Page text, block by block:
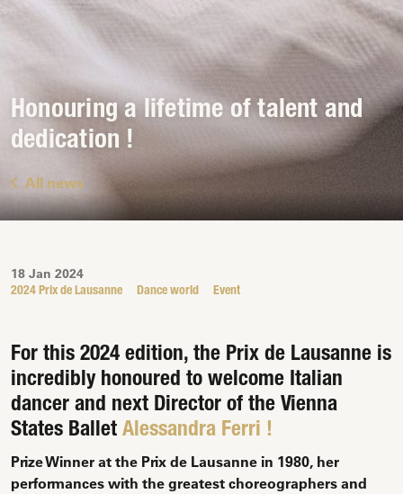
Honouring a lifetime of talent and
dedication !
All news
18 Jan 2024
2024 Prix de Lausanne Dance world Event
For this 2024 edition, the Prix de Lausanne is
incredibly honoured to welcome Italian
dancer and next Director of the Vienna
States Ballet Alessandra Ferri !
Prize Winner at the Prix de Lausanne in 1980, her
performances with the greatest choreographers and